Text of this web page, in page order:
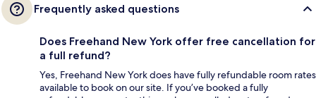
Frequently asked questions
Does Freehand New York offer free cancellation for
a full refund?
Yes, Freehand New York does have fully refundable room rates
available to book on our site. If you’ve booked a fully